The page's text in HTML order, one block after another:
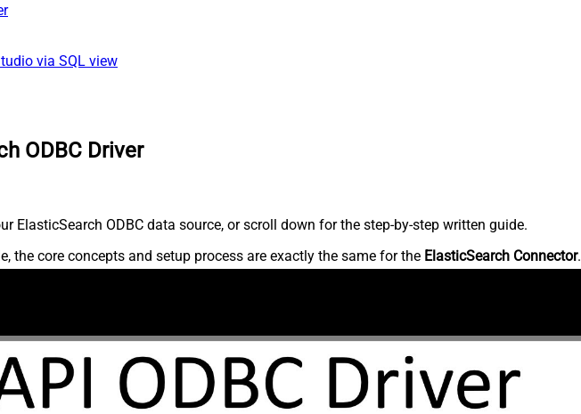
via SQL view
ODBC Driver
ElasticSearch ODBC data source, or scroll down for the step-by-step written guide.
the core concepts and setup process are exactly the same for the ElasticSearch Connector.